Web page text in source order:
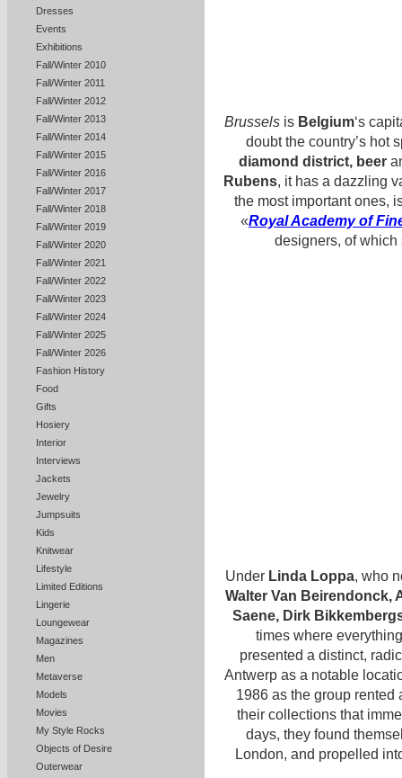
Dresses
Events
Exhibitions
Fall/Winter 2010
Fall/Winter 2011
Fall/Winter 2012
Fall/Winter 2013
Fall/Winter 2014
Fall/Winter 2015
Fall/Winter 2016
Fall/Winter 2017
Fall/Winter 2018
Fall/Winter 2019
Fall/Winter 2020
Fall/Winter 2021
Fall/Winter 2022
Fall/Winter 2023
Fall/Winter 2024
Fall/Winter 2025
Fall/Winter 2026
Fashion History
Food
Gifts
Hosiery
Interior
Interviews
Jackets
Jewelry
Jumpsuits
Kids
Knitwear
Lifestyle
Limited Editions
Lingerie
Loungewear
Magazines
Men
Metaverse
Models
Movies
My Style Rocks
Objects of Desire
Outerwear
Brusselsis Belgium‘s
doubt the country’s hot
diamond district, beer
Rubens, it has a dazzling
the most important ones,
«Royal Academy of
designers, of
Under Linda Loppa, who
Walter Van Beirendonck,
Saene, Dirk
times where
presented a distinct,
Antwerp as a notable
1986 as the group rented
their collections that
days, they found
London, and propelled